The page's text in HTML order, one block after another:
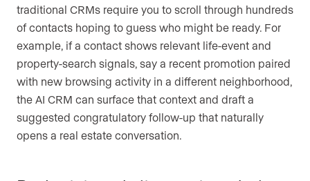
traditional CRMs require you to scroll through hundreds
of contacts hoping to guess who might be ready. For
example, if a contact shows relevant life-event and
property-search signals, say a recent promotion paired
with new browsing activity in a different neighborhood,
the AI CRM can surface that context and draft a
suggested congratulatory follow-up that naturally
opens a real estate conversation.